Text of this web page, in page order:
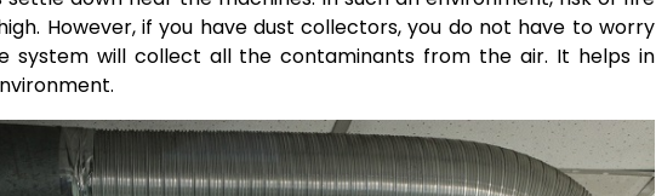
However, if you have dust collectors, you do not have to worry
system will collect all the contaminants from the air. It helps in